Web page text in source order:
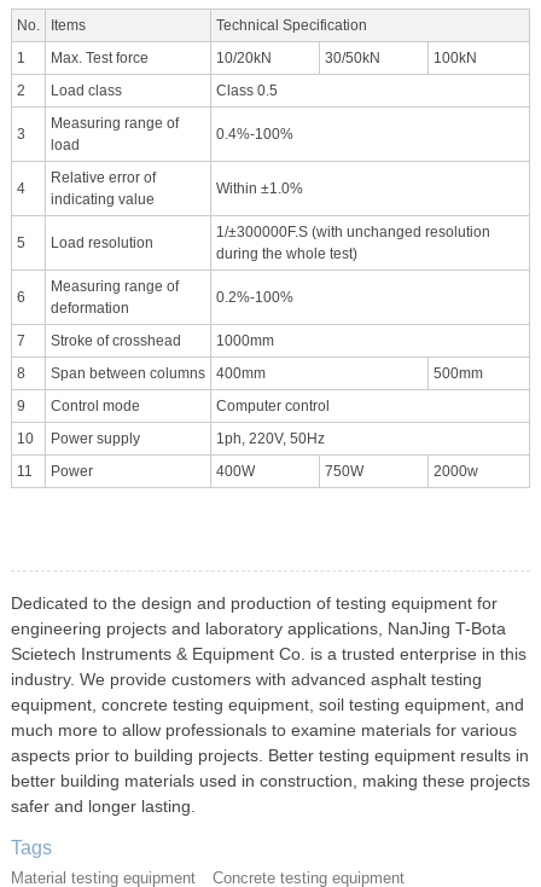
No. Items
Technical Specification
1
Max. Test force 10/20kN 30/50kN
100kN
2
Load class Class 0.5
3
Measuring range of
load
0.4%-100%
4
Relative error of
indicating value
Within ±1.0%
5 Load resolution
1/±300000F.S (with unchanged resolution
during the whole test)
6
Measuring range of
deformation
0.2%-100%
7 Stroke of crosshead
1000mm
8
Span between columns 400mm
500mm
9
Control mode
Computer control
10
Power supply
1ph, 220V, 50Hz
11
Power 400W 750W 2000w
Dedicated to the design and production of testing equipment for
engineering projects and laboratory applications, NanJing T-Bota
Scietech Instruments & Equipment Co. is a trusted enterprise in this
industry. We provide customers with advanced asphalt testing
equipment, concrete testing equipment, soil testing equipment, and
much more to allow professionals to examine materials for various
aspects prior to building projects. Better testing equipment results in
better building materials used in construction, making these projects
safer and longer lasting.
Tags
Material testing equipment
Concrete testing equipment